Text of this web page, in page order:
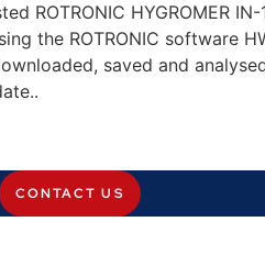
ROTRONIC HYGROMER
the ROTRONIC software
saved and
CONTACT US